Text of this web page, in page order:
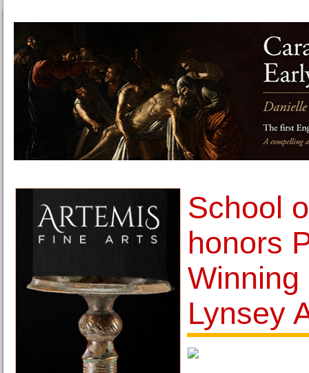
School
honors
Winning
Lynsey